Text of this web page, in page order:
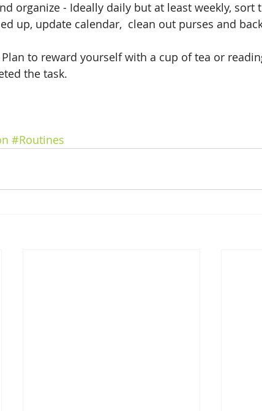
organize - Ideally daily but at least weekly, sort
up, update calendar,  clean out purses and
Plan to reward yourself with a cup of tea or
the task.
#Routines